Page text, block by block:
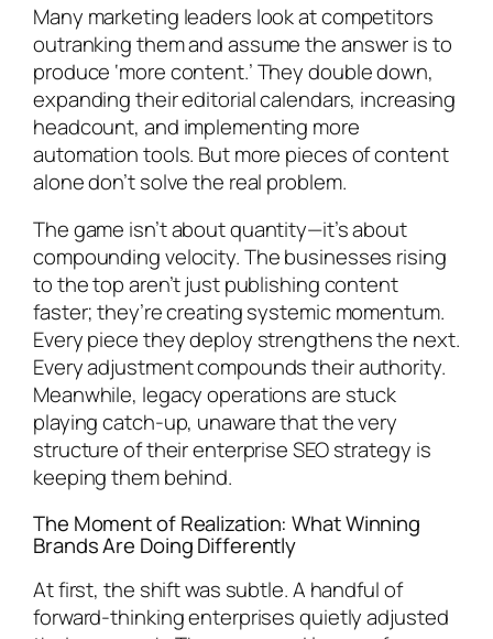
Many marketing leaders look at competitors
outranking them and assume the answer is to
produce ‘more content.’ They double down,
expanding their editorial calendars, increasing
headcount, and implementing more
automation tools. But more pieces of content
alone don’t solve the real problem.
The game isn’t about quantity—it’s about
compounding velocity. The businesses rising
to the top aren’t just publishing content
faster; they’re creating systemic momentum.
Every piece they deploy strengthens the next.
Every adjustment compounds their authority.
Meanwhile, legacy operations are stuck
playing catch-up, unaware that the very
structure of their enterprise SEO strategy is
keeping them behind.
The Moment of Realization: What Winning
Brands Are Doing Differently
At first, the shift was subtle. A handful of
forward-thinking enterprises quietly adjusted